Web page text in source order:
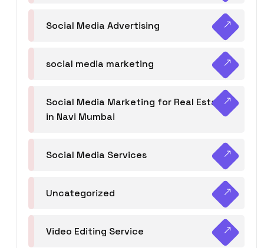
Social Media Advertising
social media marketing
Social Media Marketing for Real Estate
in Navi Mumbai
Social Media Services
Uncategorized
Video Editing Service